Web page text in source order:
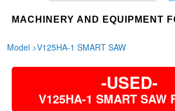
MACHINERY AND EQUIPMENT
Model >V125HA-1 SMART SAW
-USED-
V125HA-1 SMART SAW